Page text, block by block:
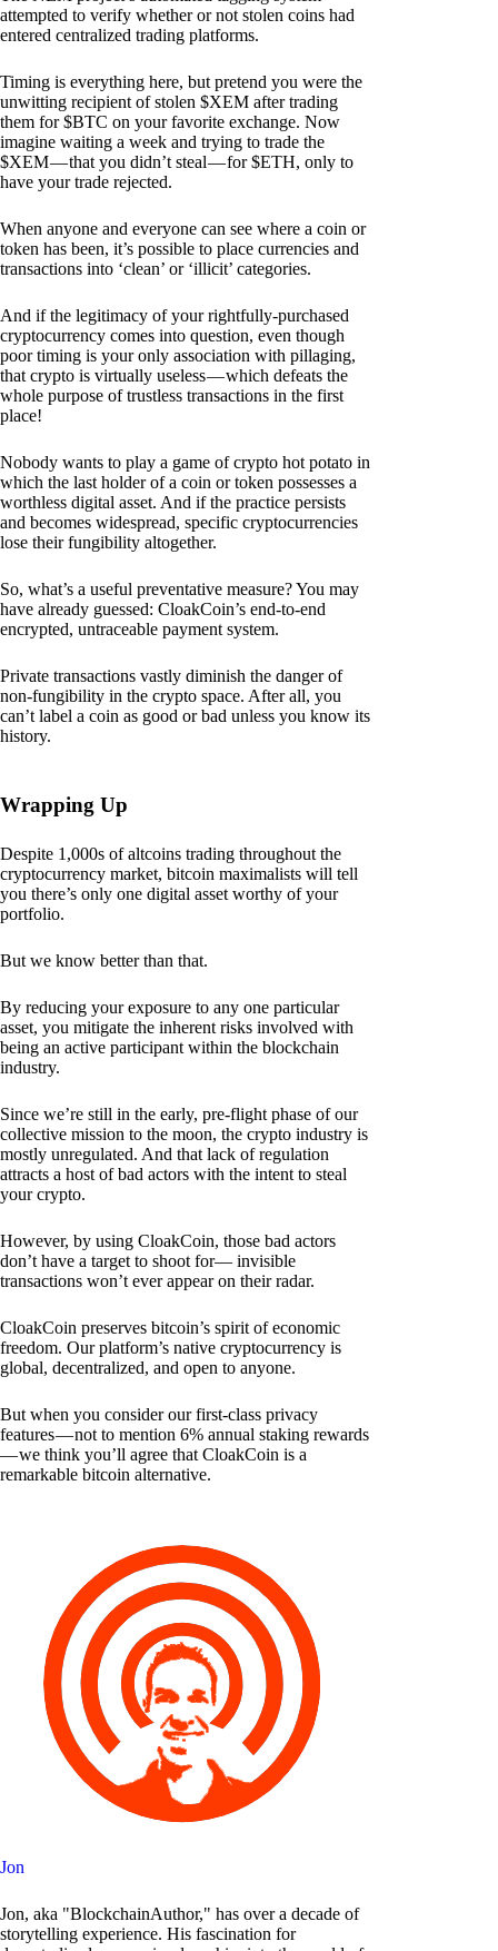
attempted to verify whether or not stolen coins had
entered centralized trading platforms.
Timing is everything here, but pretend you were the
unwitting recipient of stolen $XEM after trading
them for $BTC on your favorite exchange. Now
imagine waiting a week and trying to trade the
$XEM — that you didn’t steal — for $ETH, only to
have your trade rejected.
When anyone and everyone can see where a coin or
token has been, it’s possible to place currencies and
transactions into ‘clean’ or ‘illicit’ categories.
And if the legitimacy of your rightfully-purchased
cryptocurrency comes into question, even though
poor timing is your only association with pillaging,
that crypto is virtually useless — which defeats the
whole purpose of trustless transactions in the first
place!
Nobody wants to play a game of crypto hot potato in
which the last holder of a coin or token possesses a
worthless digital asset. And if the practice persists
and becomes widespread, specific cryptocurrencies
lose their fungibility altogether.
So, what’s a useful preventative measure? You may
have already guessed: CloakCoin’s end-to-end
encrypted, untraceable payment system.
Private transactions vastly diminish the danger of
non-fungibility in the crypto space. After all, you
can’t label a coin as good or bad unless you know its
history.
Wrapping Up
Despite 1,000s of altcoins trading throughout the
cryptocurrency market, bitcoin maximalists will tell
you there’s only one digital asset worthy of your
portfolio.
But we know better than that.
By reducing your exposure to any one particular
asset, you mitigate the inherent risks involved with
being an active participant within the blockchain
industry.
Since we’re still in the early, pre-flight phase of our
collective mission to the moon, the crypto industry is
mostly unregulated. And that lack of regulation
attracts a host of bad actors with the intent to steal
your crypto.
However, by using CloakCoin, those bad actors
don’t have a target to shoot for— invisible
transactions won’t ever appear on their radar.
CloakCoin preserves bitcoin’s spirit of economic
freedom. Our platform’s native cryptocurrency is
global, decentralized, and open to anyone.
But when you consider our first-class privacy
features — not to mention 6% annual staking rewards
— we think you’ll agree that CloakCoin is a
remarkable bitcoin alternative.
Jon
Jon, aka "BlockchainAuthor," has over a decade of
storytelling experience. His fascination for